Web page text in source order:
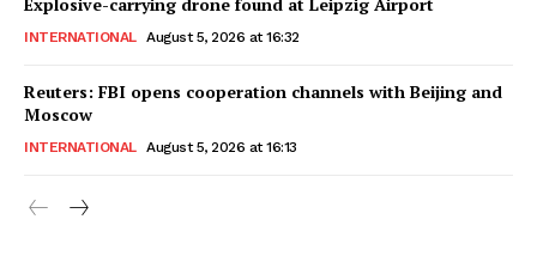
INTERNATIONAL August 5, 2026 at 16:32
Reuters: FBI opens cooperation channels with Beijing and
Moscow
INTERNATIONAL August 5, 2026 at 16:13